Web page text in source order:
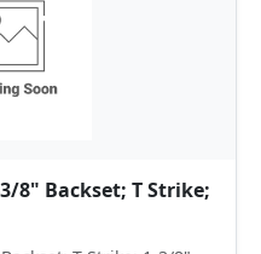
8" Backset; T Strike;